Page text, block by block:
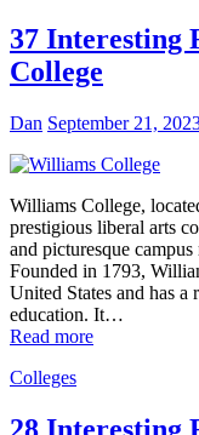
37 Interesting
College
Dan September 21,
Williams College,
prestigious liberal arts
and picturesque
Founded in 1793,
United States and has
education. It…
Read more
Colleges
28 Interesting